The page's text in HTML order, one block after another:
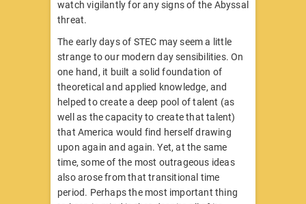
watch vigilantly for any signs of the Abyssal
threat.
The early days of STEC may seem a little
strange to our modern day sensibilities. On
one hand, it built a solid foundation of
theoretical and applied knowledge, and
helped to create a deep pool of talent (as
well as the capacity to create that talent)
that America would find herself drawing
upon again and again. Yet, at the same
time, some of the most outrageous ideas
also arose from that transitional time
period. Perhaps the most important thing